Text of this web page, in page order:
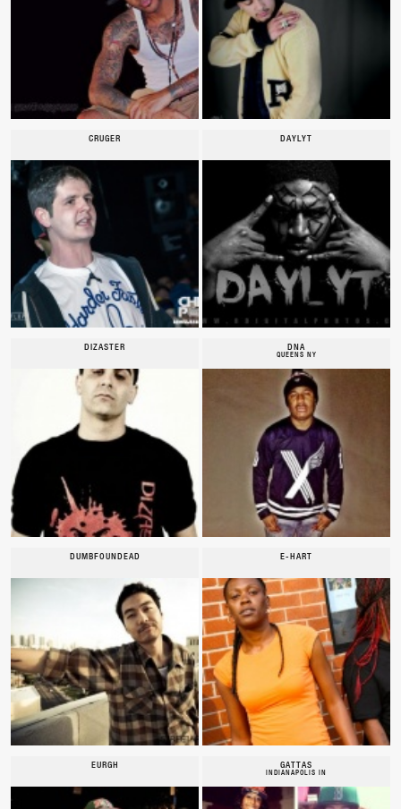
CRUGER DAYLYT
DIZASTER DNA
QUEENS NY
DUMBFOUNDEAD E-HART
EURGH GATTAS
INDIANAPOLIS IN